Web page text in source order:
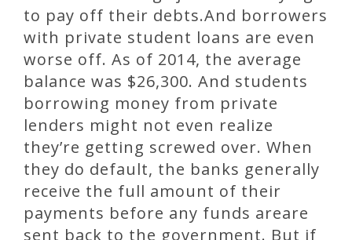
to pay off their debts.And borrowers
with private student loans are even
worse off. As of 2014, the average
balance was $26,300. And students
borrowing money from private
lenders might not even realize
they’re getting screwed over. When
they do default, the banks generally
receive the full amount of their
payments before any funds areare
sent back to the government. But if